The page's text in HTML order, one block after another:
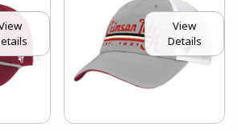
View
Details